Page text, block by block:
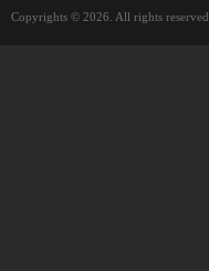
Copyrights © 2026. All rights reserved.